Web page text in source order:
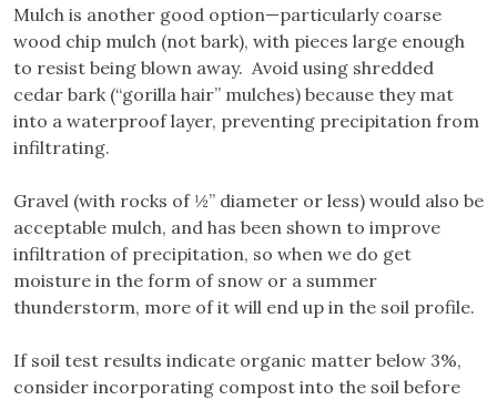
Mulch is another good option—particularly coarse
wood chip mulch (not bark), with pieces large enough
to resist being blown away. Avoid using shredded
cedar bark (“gorilla hair” mulches) because they mat
into a waterproof layer, preventing precipitation from
infiltrating.
Gravel (with rocks of ½” diameter or less) would also be
acceptable mulch, and has been shown to improve
infiltration of precipitation, so when we do get
moisture in the form of snow or a summer
thunderstorm, more of it will end up in the soil profile.
If soil test results indicate organic matter below 3%,
consider incorporating compost into the soil before